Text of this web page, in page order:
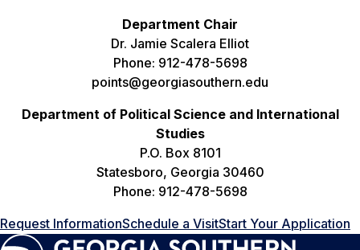
Department Chair
Dr. Jamie Scalera Elliot
Phone: 912-478-5698
points@georgiasouthern.edu
Department of Political Science and International
Studies
P.O. Box 8101
Statesboro, Georgia 30460
Phone: 912-478-5698
Request InformationSchedule a VisitStart Your Application